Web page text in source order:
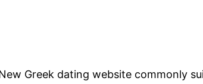
Greek dating website commonly